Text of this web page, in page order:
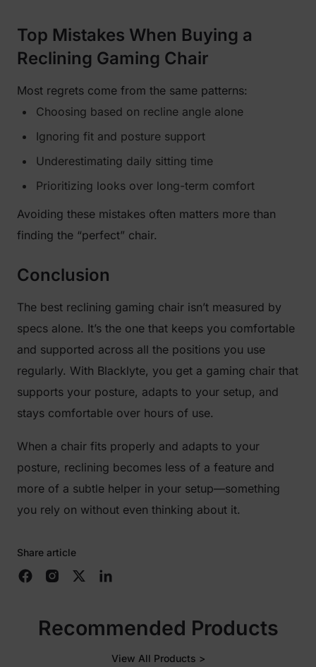
Top Mistakes When Buying a
Reclining Gaming Chair
Most regrets come from the same patterns:
Choosing based on recline angle alone
Ignoring fit and posture support
Underestimating daily sitting time
Prioritizing looks over long-term comfort
Avoiding these mistakes often matters more than
finding the “perfect” chair.
Conclusion
The best reclining gaming chair isn’t measured by
specs alone. It’s the one that keeps you comfortable
and supported across all the positions you use
regularly. With Blacklyte, you get a gaming chair that
supports your posture, adapts to your setup, and
stays comfortable over hours of use.
When a chair fits properly and adapts to your
posture, reclining becomes less of a feature and
more of a subtle helper in your setup—something
you rely on without even thinking about it.
Share article
Recommended Products
View All Products >